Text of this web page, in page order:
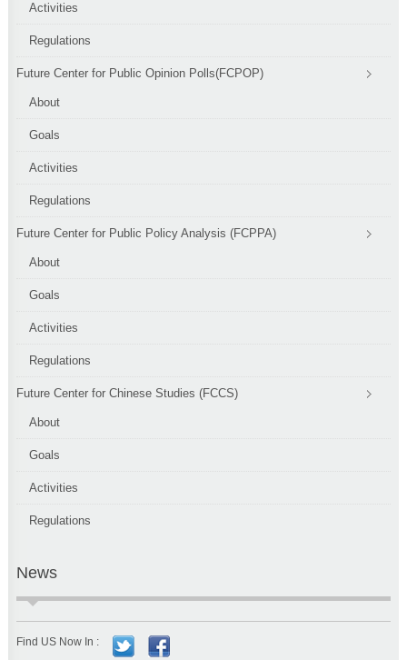
Activities
Regulations
Future Center for Public Opinion Polls(FCPOP)
About
Goals
Activities
Regulations
Future Center for Public Policy Analysis (FCPPA)
About
Goals
Activities
Regulations
Future Center for Chinese Studies (FCCS)
About
Goals
Activities
Regulations
News
Find US Now In :